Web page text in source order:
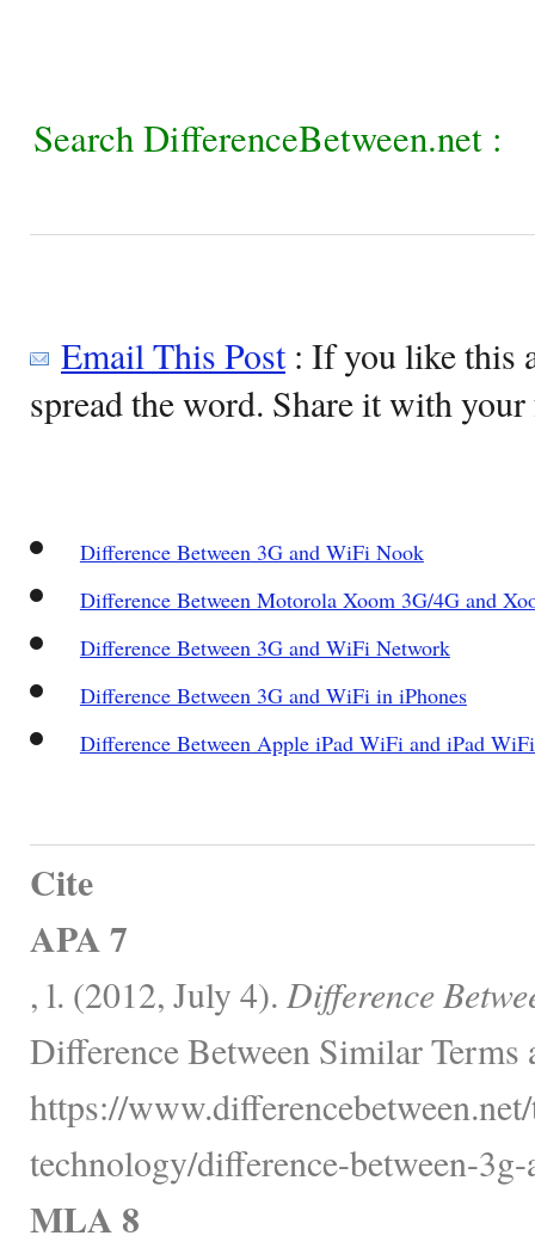
Search DifferenceBetween.net :
Email This Post: If you like this
spread the word. Share it with
Difference Between 3G and WiFi Nook
Difference Between Motorola Xoom 3G/4G and
Difference Between 3G and WiFi Network
Difference Between 3G and WiFi in iPhones
Difference Between Apple iPad WiFi and iPad
Cite
APA 7
, l. (2012, July 4). Difference
Difference Between Similar Terms
https://
technology/difference-between-
MLA 8